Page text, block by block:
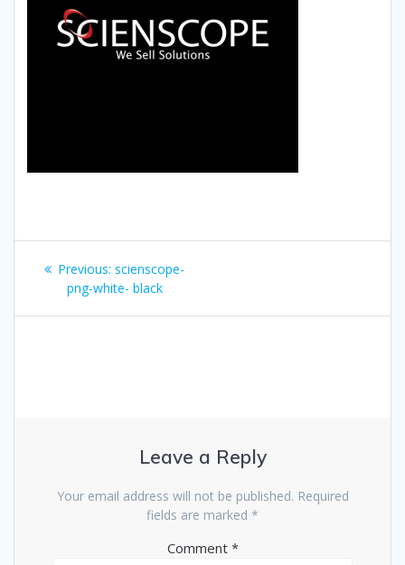
Post
navigation
Previous: Previous
post:
scienscope-
png-white- black
Leave a Reply
Your email address will not be published. Required
fields are marked *
Comment *